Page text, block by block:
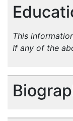
This
If any of the